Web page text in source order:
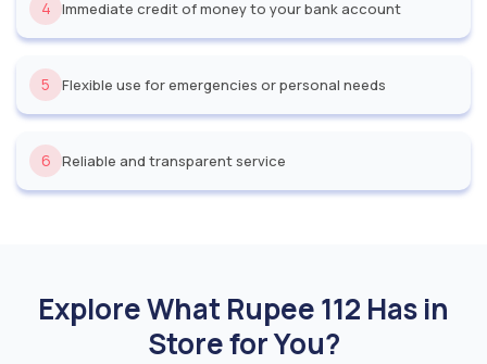
4 Immediate credit of money to your bank account
5 Flexible use for emergencies or personal needs
6 Reliable and transparent service
Explore What Rupee 112 Has in
Store for You?